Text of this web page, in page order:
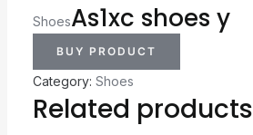
ShoesAs1xc shoes y
BUY PRODUCT
Category: Shoes
Related products